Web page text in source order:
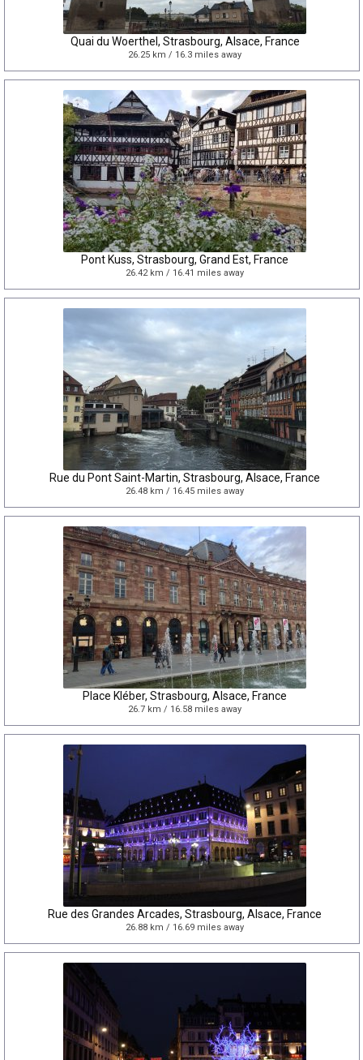
Quai du Woerthel, Strasbourg, Alsace, France
26.25 km / 16.3 miles away
Pont Kuss, Strasbourg, Grand Est, France
26.42 km / 16.41 miles away
Rue du Pont Saint-Martin, Strasbourg, Alsace, France
26.48 km / 16.45 miles away
Place Kléber, Strasbourg, Alsace, France
26.7 km / 16.58 miles away
Rue des Grandes Arcades, Strasbourg, Alsace, France
26.88 km / 16.69 miles away